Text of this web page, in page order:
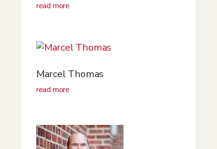
read more
Marcel Thomas
read more